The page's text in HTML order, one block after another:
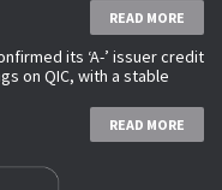
READ MORE
its ‘A-’ issuer credit
on QIC, with a stable
READ MORE